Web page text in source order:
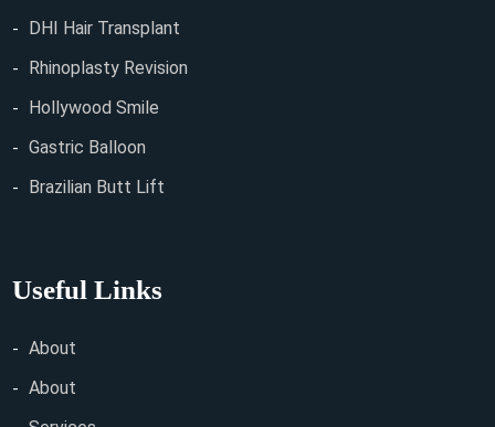
DHI Hair Transplant
Rhinoplasty Revision
Hollywood Smile
Gastric Balloon
Brazilian Butt Lift
Useful Links
About
About